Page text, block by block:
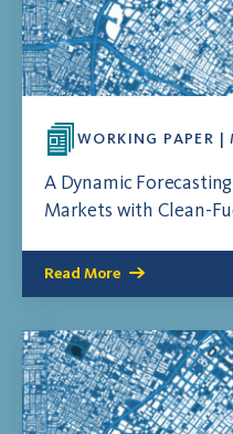
WORKING PAPER |
A Dynamic
Markets with Clean-
Read More